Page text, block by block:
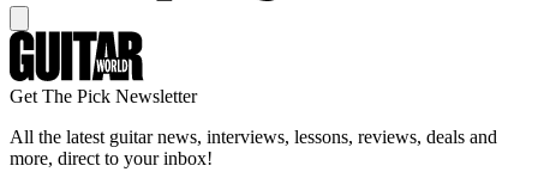
Get The Pick Newsletter
All the latest guitar news, interviews, lessons, reviews, deals and
more, direct to your inbox!